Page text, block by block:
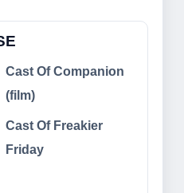
Cast Of Companion
(film)
Cast Of Freakier
Friday